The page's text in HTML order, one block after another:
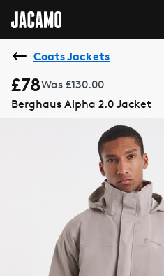
Coats Jackets
£78Was £130.00
Berghaus Alpha 2.0 Jacket